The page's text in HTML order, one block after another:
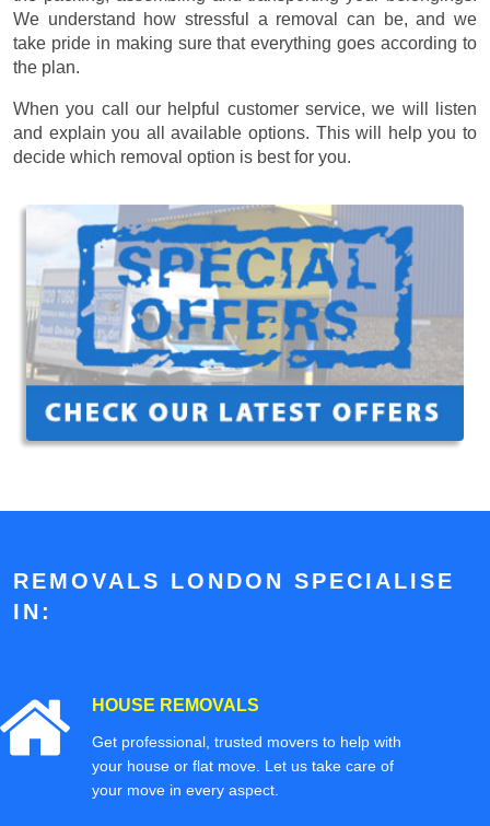
We understand how stressful a removal can be, and we
take pride in making sure that everything goes according to
the plan.
When you call our helpful customer service, we will listen
and explain you all available options. This will help you to
decide which removal option is best for you.
REMOVALS LONDON SPECIALISE
IN:
HOUSE REMOVALS
Get professional, trusted movers to help with
your house or flat move. Let us take care of
your move in every aspect.